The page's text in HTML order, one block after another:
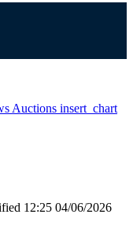
Auctions insert_chart
12:25 04/06/2026